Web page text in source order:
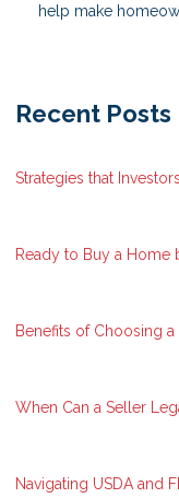
help make
Recent Posts
Strategies that
Ready to Buy a Home
Benefits of Choosing
When Can a Seller
Navigating USDA and